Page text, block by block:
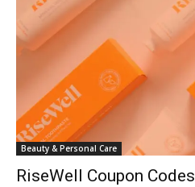
Beauty & Personal Care
RiseWell Coupon Codes